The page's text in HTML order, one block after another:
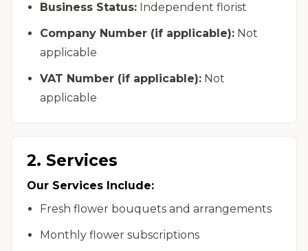
Business Status: Independent florist
Company Number (if applicable): Not
applicable
VAT Number (if applicable): Not
applicable
2. Services
Our Services Include:
Fresh flower bouquets and arrangements
Monthly flower subscriptions